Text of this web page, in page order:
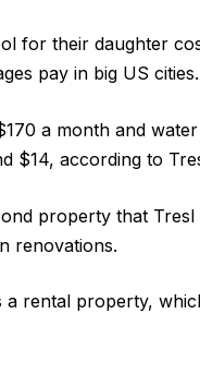
for their daughter
pay in big US cities.
a month and
$14, according to
property that
renovations.
a rental property,